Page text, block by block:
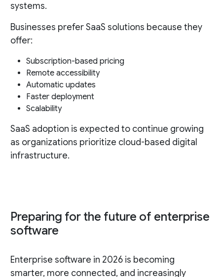
systems.
Businesses prefer SaaS solutions because they
offer:
Subscription-based pricing
Remote accessibility
Automatic updates
Faster deployment
Scalability
SaaS adoption is expected to continue growing
as organizations prioritize cloud-based digital
infrastructure.
Preparing for the future of enterprise
software
Enterprise software in 2026 is becoming
smarter, more connected, and increasingly